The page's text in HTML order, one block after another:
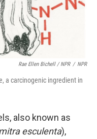
Rae Ellen Bichell / NPR / NPR
a carcinogenic ingredient in
also known as
esculenta),